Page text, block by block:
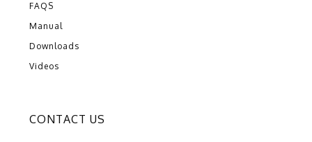
FAQS
Manual
Downloads
Videos
CONTACT US